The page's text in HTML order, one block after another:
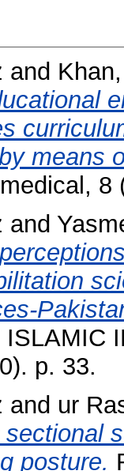
and
means
8
and
p. 33.
and ur
sectional
posture.